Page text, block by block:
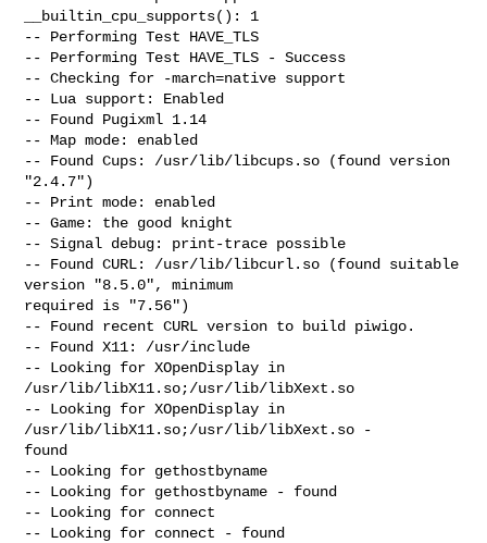
__builtin_cpu_supports(): 1
-- Performing Test HAVE_TLS
-- Performing Test HAVE_TLS - Success
-- Checking for -march=native support
-- Lua support: Enabled
-- Found Pugixml 1.14
-- Map mode: enabled
-- Found Cups: /usr/lib/libcups.so (found version
"2.4.7")
-- Print mode: enabled
-- Game: the good knight
-- Signal debug: print-trace possible
-- Found CURL: /usr/lib/libcurl.so (found suitable
version "8.5.0", minimum
required is "7.56")
-- Found recent CURL version to build piwigo.
-- Found X11: /usr/include
-- Looking for XOpenDisplay in
/usr/lib/libX11.so;/usr/lib/libXext.so
-- Looking for XOpenDisplay in
/usr/lib/libX11.so;/usr/lib/libXext.so -
found
-- Looking for gethostbyname
-- Looking for gethostbyname - found
-- Looking for connect
-- Looking for connect - found